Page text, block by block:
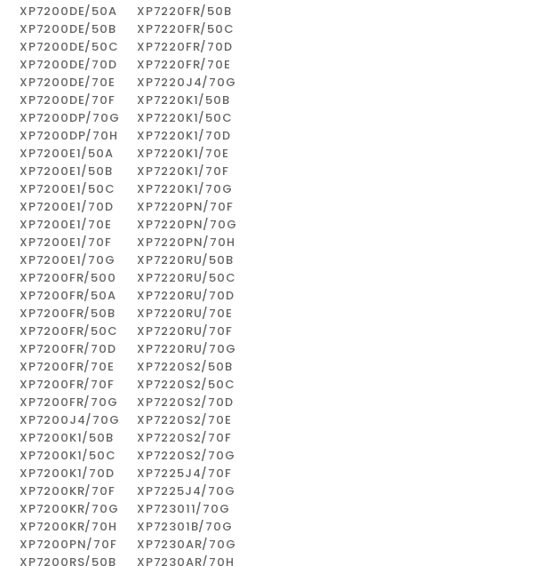
XP7200DE/50A
XP7220FR/50B
XP7200DE/50B
XP7220FR/50C
XP7200DE/50C
XP7220FR/70D
XP7200DE/70D
XP7220FR/70E
XP7200DE/70E
XP7220J4/70G
XP7200DE/70F
XP7220K1/50B
XP7200DP/70G
XP7220K1/50C
XP7200DP/70H
XP7220K1/70D
XP7200E1/50A
XP7220K1/70E
XP7200E1/50B
XP7220K1/70F
XP7200E1/50C
XP7220K1/70G
XP7200E1/70D
XP7220PN/70F
XP7200E1/70E
XP7220PN/70G
XP7200E1/70F
XP7220PN/70H
XP7200E1/70G
XP7220RU/50B
XP7200FR/500
XP7220RU/50C
XP7200FR/50A
XP7220RU/70D
XP7200FR/50B
XP7220RU/70E
XP7200FR/50C
XP7220RU/70F
XP7200FR/70D
XP7220RU/70G
XP7200FR/70E
XP7220S2/50B
XP7200FR/70F
XP7220S2/50C
XP7200FR/70G
XP7220S2/70D
XP7200J4/70G
XP7220S2/70E
XP7200K1/50B
XP7220S2/70F
XP7200K1/50C
XP7220S2/70G
XP7200K1/70D
XP7225J4/70F
XP7200KR/70F
XP7225J4/70G
XP7200KR/70G
XP723011/70G
XP7200KR/70H
XP72301B/70G
XP7200PN/70F
XP7230AR/70G
XP7200RS/50B
XP7230AR/70H